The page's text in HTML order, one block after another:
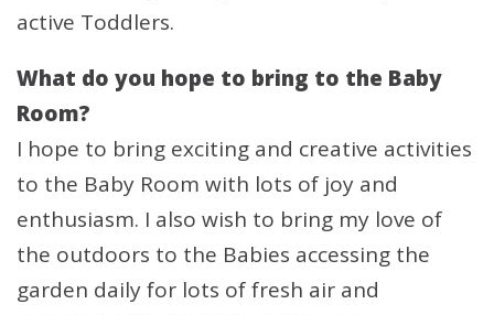
active Toddlers.
What do you hope to bring to the Baby
Room?
I hope to bring exciting and creative activities
to the Baby Room with lots of joy and
enthusiasm. I also wish to bring my love of
the outdoors to the Babies accessing the
garden daily for lots of fresh air and